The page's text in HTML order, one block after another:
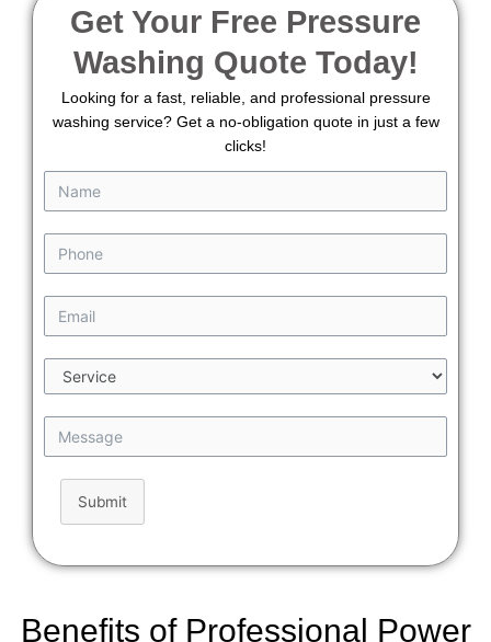
Get Your Free Pressure
Washing Quote Today!
Looking for a fast, reliable, and professional pressure
washing service? Get a no-obligation quote in just a few
clicks!
Submit
Benefits of Professional Power